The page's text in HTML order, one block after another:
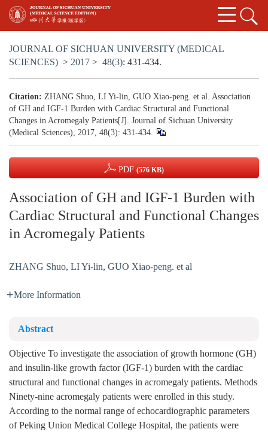
JOURNAL OF SICHUAN UNIVERSITY (MEDICAL
SCIENCES) > 2017 > 48(3): 431-434.
Citation: ZHANG Shuo, LI Yi-lin, GUO Xiao-peng. et al. Association
of GH and IGF-1 Burden with Cardiac Structural and Functional
Changes in Acromegaly Patients[J]. Journal of Sichuan University
(Medical Sciences), 2017, 48(3): 431-434.
PDF (576 KB)
Association of GH and IGF-1 Burden with
Cardiac Structural and Functional Changes
in Acromegaly Patients
ZHANG Shuo, LI Yi-lin, GUO Xiao-peng. et al
More Information
Abstract
Objective To investigate the association of growth hormone (GH)
and insulin-like growth factor (IGF-1) burden with the cardiac
structural and functional changes in acromegaly patients. Methods
Ninety-nine acromegaly patients were enrolled in this study.
According to the normal range of echocardiographic parameters
of Peking Union Medical College Hospital, the patients were